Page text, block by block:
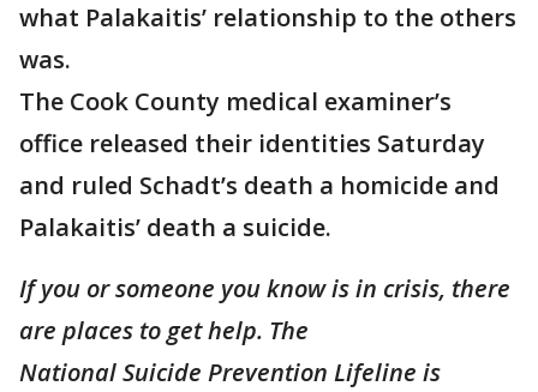
what Palakaitis’ relationship to the others
was.
The Cook County medical examiner’s
office released their identities Saturday
and ruled Schadt’s death a homicide and
Palakaitis’ death a suicide.
If you or someone you know is in crisis, there
are places to get help. The
National Suicide Prevention Lifeline is